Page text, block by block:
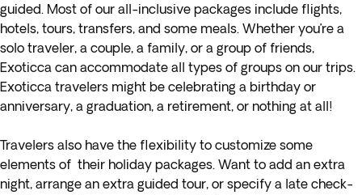
guided. Most of our all-inclusive packages include flights,
hotels, tours, transfers, and some meals. Whether you’re a
solo traveler, a couple, a family, or a group of friends,
Exoticca can accommodate all types of groups on our trips.
Exoticca travelers might be celebrating a birthday or
anniversary, a graduation, a retirement, or nothing at all!
Travelers also have the flexibility to customize some
elements of their holiday packages. Want to add an extra
night, arrange an extra guided tour, or specify a late check-